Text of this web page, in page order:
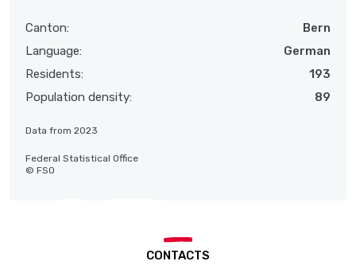
Canton:
Bern
Language:
German
Residents:
193
Population density:
89
Data from 2023
Federal Statistical Office
© FSO
CONTACTS